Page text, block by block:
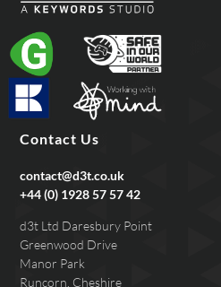
Contact Us
contact@d3t.co.uk
+44 (0) 1928 57 57 42
d3t Ltd Daresbury Point
Greenwood Drive
Manor Park
Runcorn, Cheshire